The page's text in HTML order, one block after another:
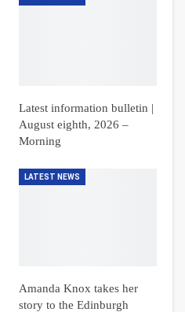
Latest information bulletin |
August eighth, 2026 –
Morning
LATEST NEWS
Amanda Knox takes her
story to the Edinburgh